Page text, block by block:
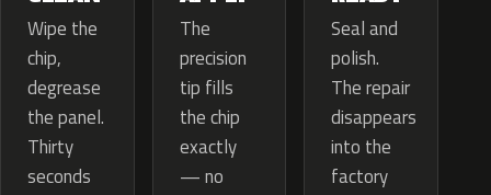
Wipe the
chip,
degrease
the panel.
Thirty
seconds
The
precision
tip fills
the chip
exactly
— no
Seal and
polish.
The repair
disappears
into the
factory